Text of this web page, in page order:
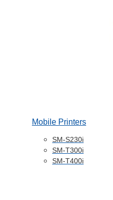
Mobile Printers
SM-S230i
SM-T300i
SM-T400i